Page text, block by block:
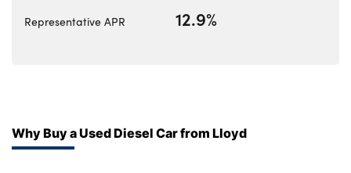
Our Locations
For Every Journey
Representative APR 12.9%
Why Buy a Used Diesel Car from Lloyd